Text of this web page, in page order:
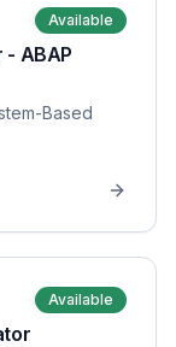
Available
ABAP
Based
Available